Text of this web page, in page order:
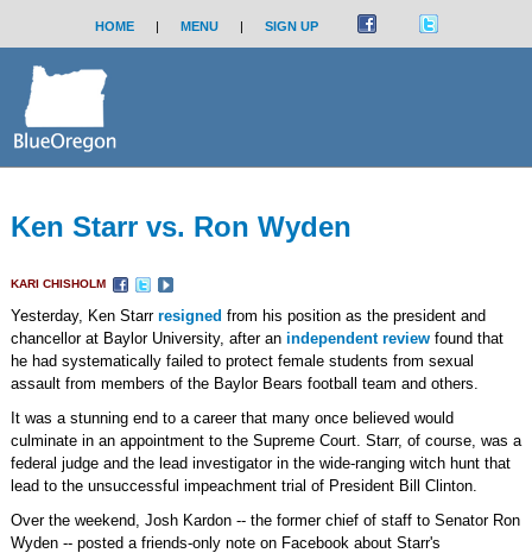
HOME | MENU | SIGN UP
Ken Starr vs. Ron Wyden
KARI CHISHOLM
Yesterday, Ken Starr resigned from his position as the president and
chancellor at Baylor University, after an independent reviewfound that
he had systematically failed to protect female students from sexual
assault from members of the Baylor Bears football team and others.
It was a stunning end to a career that many once believed would
culminate in an appointment to the Supreme Court. Starr, of course, was a
federal judge and the lead investigator in the wide-ranging witch hunt that
lead to the unsuccessful impeachment trial of President Bill Clinton.
Over the weekend, Josh Kardon -- the former chief of staff to Senator Ron
Wyden -- posted a friends-only note on Facebook about Starr's